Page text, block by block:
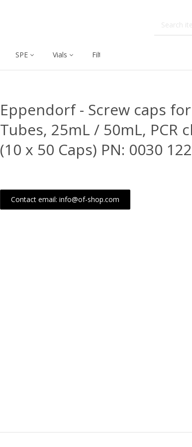
SPE Vials Filtration
Eppendorf - Screw caps
Tubes, 25mL / 50mL, PCR
(10 x 50 Caps) PN: 0030
Contact email: info@of-shop.com